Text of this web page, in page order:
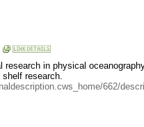
in physical
research.
662/